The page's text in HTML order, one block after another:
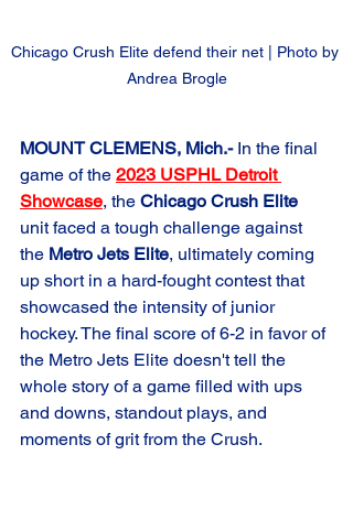
Chicago Crush Elite defend their net | Photo by
Andrea Brogle
MOUNT CLEMENS, Mich.- In the final
game of the 2023 USPHL Detroit
Showcase, the Chicago Crush Elite
unit faced a tough challenge against
the Metro Jets Elite, ultimately coming
up short in a hard-fought contest that
showcased the intensity of junior
hockey. The final score of 6-2 in favor of
the Metro Jets Elite doesn't tell the
whole story of a game filled with ups
and downs, standout plays, and
moments of grit from the Crush.